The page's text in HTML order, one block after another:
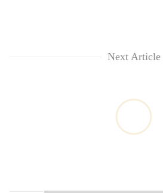
Next Article